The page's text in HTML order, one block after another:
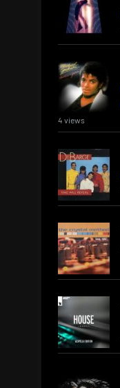
4 views